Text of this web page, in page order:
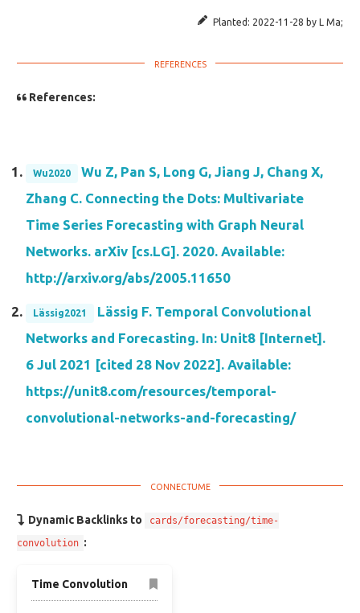
Planted: 2022-11-28 by L Ma;
References:
Wu2020
Wu Z, Pan S, Long G, Jiang J, Chang X,
Zhang C. Connecting the Dots: Multivariate
Time Series Forecasting with Graph Neural
Networks. arXiv [cs.LG]. 2020. Available:
http://arxiv.org/abs/2005.11650
Lässig2021
Lässig F. Temporal Convolutional
Networks and Forecasting. In: Unit8 [Internet].
6 Jul 2021 [cited 28 Nov 2022]. Available:
https://unit8.com/resources/temporal-
convolutional-networks-and-forecasting/
Dynamic Backlinks to
cards/forecasting/time-
convolution :
Time Convolution